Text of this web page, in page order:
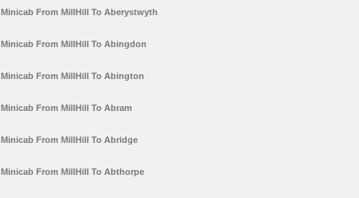
Minicab From MillHill To Aberystwyth
Minicab From MillHill To Abingdon
Minicab From MillHill To Abington
Minicab From MillHill To Abram
Minicab From MillHill To Abridge
Minicab From MillHill To Abthorpe